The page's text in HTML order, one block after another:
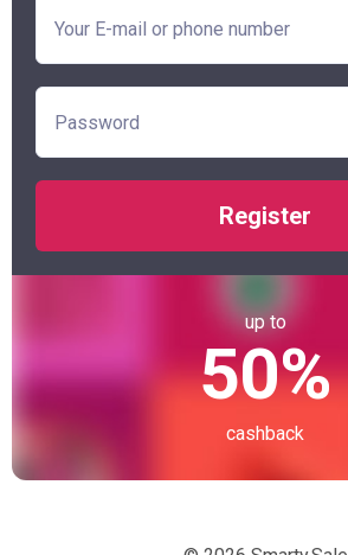
Register
up to
50%
cashback